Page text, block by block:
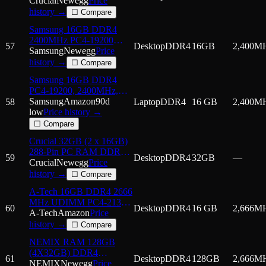
Desktop Memory Model
CT2K16G4DFD
history →
☐ Compare
57
Samsung 16GB DDR4
2400MHz PC4-19200
1.2V 2Rx8 288-Pin
UDIMM Desktop RAM
Memory Module
M378A2K43CB1-CRC
SamsungNeweggPrice
history →
☐ Compare
DesktopDDR416GB 2,400
58
Samsung 16GB DDR4
PC4-19200, 2400MHz,
260 PIN SODIMM, CL
17, 1.2V, ram Memory
Module,
M471A2K43CB1-CRC
SamsungAmazon90d
lowPrice history →
☐ Compare
LaptopDDR4 16 GB 2,400
59
Crucial 32GB (2 x 16GB)
288-Pin PC RAM DDR4
2666 (PC4 21300)
Desktop Memory Model
CT2K16G4DFRA266
CrucialNeweggPrice
history →
☐ Compare
DesktopDDR432GB —
60
A-Tech 16GB DDR4 2666
MHz UDIMM PC4-21300
(PC4-2666V) CL19
DIMM Non-ECC Desktop
RAM Memory Module
A-TechAmazonPrice
history →
☐ Compare
DesktopDDR416 GB 2,666
61
NEMIX RAM 128GB
(4X32GB) DDR4
2666MHZ PC4-21300
NEMIXNeweggPrice DesktopDDR4128GB 2,666